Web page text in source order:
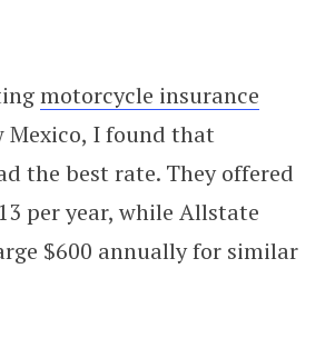
motorcycle insurance
Mexico, I found that
the best rate. They offered
per year, while Allstate
$600 annually for similar